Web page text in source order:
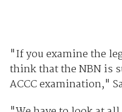
"If you examine the
think that the NBN is
ACCC examination,"